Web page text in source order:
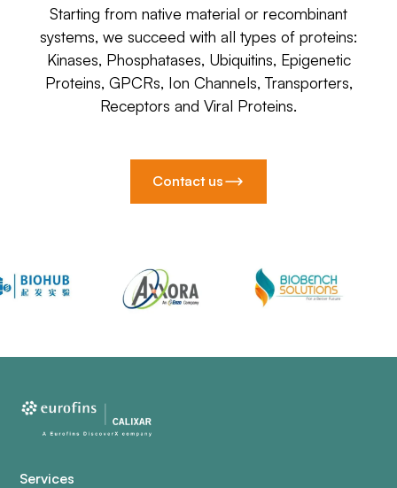
Starting from native material or recombinant
systems, we succeed with all types of proteins:
Kinases, Phosphatases, Ubiquitins, Epigenetic
Proteins, GPCRs, Ion Channels, Transporters,
Receptors and Viral Proteins.
Contact us
Services